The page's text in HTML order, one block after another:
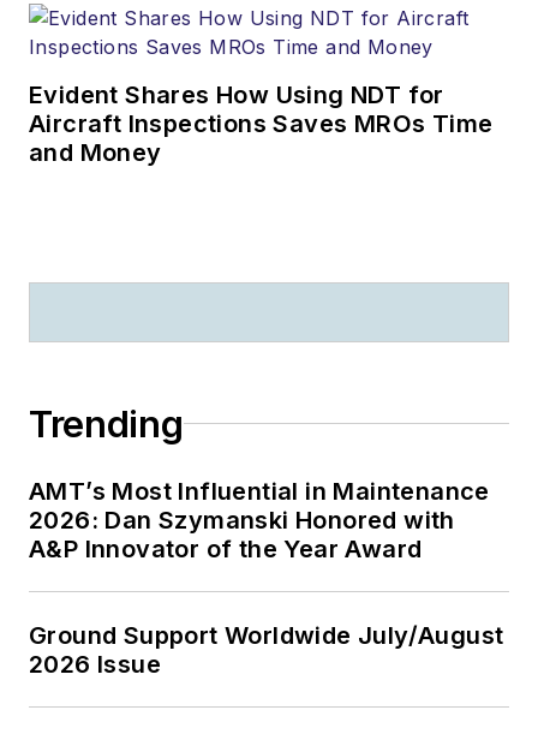
Evident Shares How Using NDT for
Aircraft Inspections Saves MROs Time
and Money
Trending
AMT’s Most Influential in Maintenance
2026: Dan Szymanski Honored with
A&P Innovator of the Year Award
Ground Support Worldwide July/August
2026 Issue